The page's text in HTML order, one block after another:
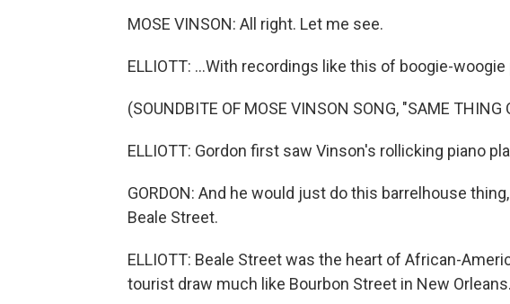
MOSE VINSON: All right. Let me see.
ELLIOTT: ...With recordings like this of boogie-
(SOUNDBITE OF MOSE VINSON SONG, "SAME THING
ELLIOTT: Gordon first saw Vinson's rollicking piano
GORDON: And he would just do this barrelhouse
Beale Street.
ELLIOTT: Beale Street was the heart of African-
tourist draw much like Bourbon Street in New Orleans.